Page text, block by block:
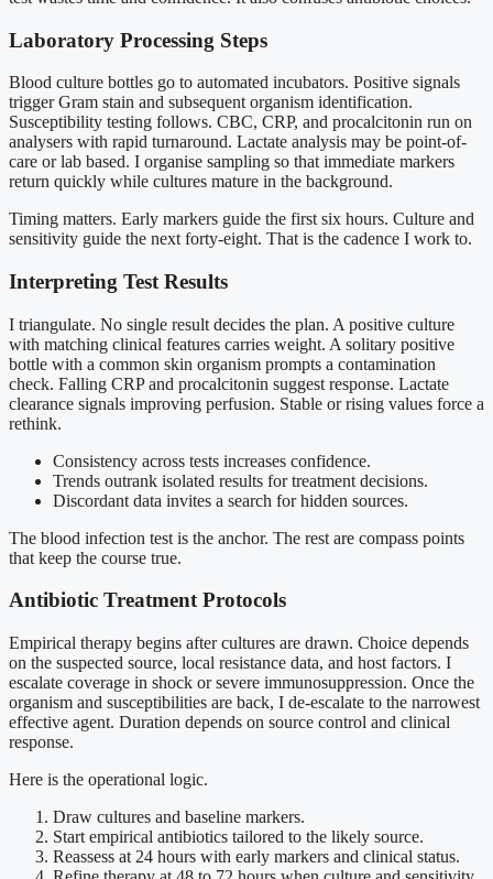
Laboratory Processing Steps
Blood culture bottles go to automated incubators. Positive signals
trigger Gram stain and subsequent organism identification.
Susceptibility testing follows. CBC, CRP, and procalcitonin run on
analysers with rapid turnaround. Lactate analysis may be point-of-
care or lab based. I organise sampling so that immediate markers
return quickly while cultures mature in the background.
Timing matters. Early markers guide the first six hours. Culture and
sensitivity guide the next forty-eight. That is the cadence I work to.
Interpreting Test Results
I triangulate. No single result decides the plan. A positive culture
with matching clinical features carries weight. A solitary positive
bottle with a common skin organism prompts a contamination
check. Falling CRP and procalcitonin suggest response. Lactate
clearance signals improving perfusion. Stable or rising values force a
rethink.
Consistency across tests increases confidence.
Trends outrank isolated results for treatment decisions.
Discordant data invites a search for hidden sources.
The blood infection test is the anchor. The rest are compass points
that keep the course true.
Antibiotic Treatment Protocols
Empirical therapy begins after cultures are drawn. Choice depends
on the suspected source, local resistance data, and host factors. I
escalate coverage in shock or severe immunosuppression. Once the
organism and susceptibilities are back, I de-escalate to the narrowest
effective agent. Duration depends on source control and clinical
response.
Here is the operational logic.
Draw cultures and baseline markers.
Start empirical antibiotics tailored to the likely source.
Reassess at 24 hours with early markers and clinical status.